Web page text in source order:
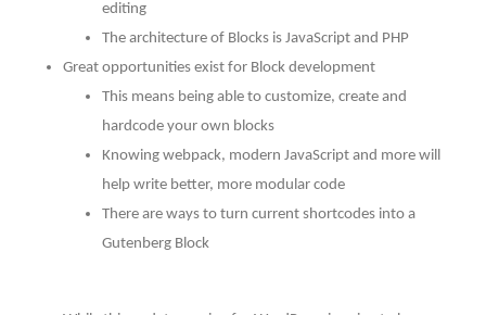
editing
The architecture of Blocks is JavaScript and PHP
Great opportunities exist for Block development
This means being able to customize, create and
hardcode your own blocks
Knowing webpack, modern JavaScript and more will
help write better, more modular code
There are ways to turn current shortcodes into a
Gutenberg Block